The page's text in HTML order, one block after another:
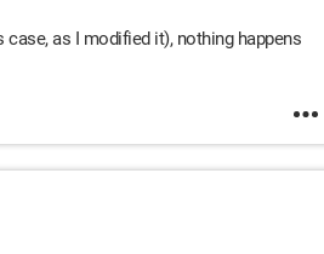
as I modified it), nothing happens